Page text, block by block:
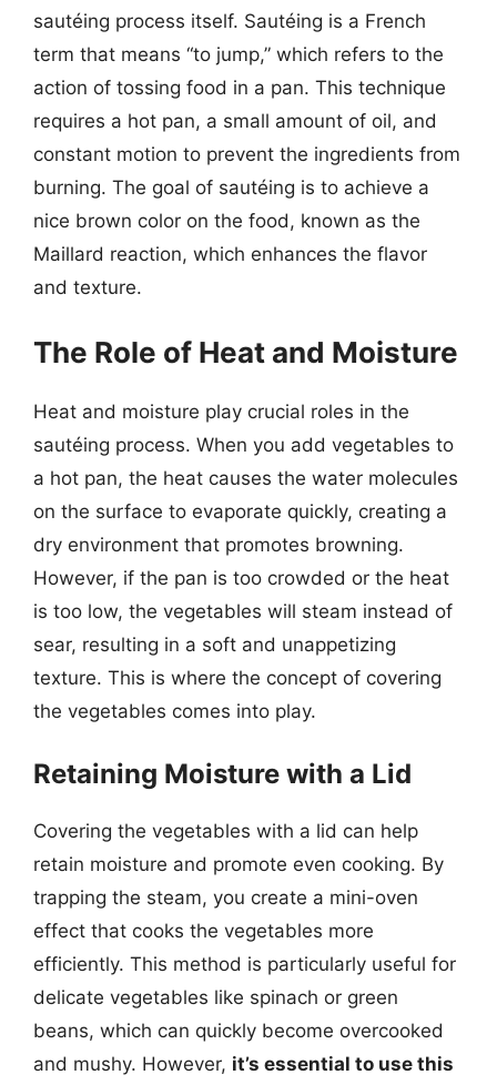
sautéing process itself. Sautéing is a French
term that means “to jump,” which refers to the
action of tossing food in a pan. This technique
requires a hot pan, a small amount of oil, and
constant motion to prevent the ingredients from
burning. The goal of sautéing is to achieve a
nice brown color on the food, known as the
Maillard reaction, which enhances the flavor
and texture.
The Role of Heat and Moisture
Heat and moisture play crucial roles in the
sautéing process. When you add vegetables to
a hot pan, the heat causes the water molecules
on the surface to evaporate quickly, creating a
dry environment that promotes browning.
However, if the pan is too crowded or the heat
is too low, the vegetables will steam instead of
sear, resulting in a soft and unappetizing
texture. This is where the concept of covering
the vegetables comes into play.
Retaining Moisture with a Lid
Covering the vegetables with a lid can help
retain moisture and promote even cooking. By
trapping the steam, you create a mini-oven
effect that cooks the vegetables more
efficiently. This method is particularly useful for
delicate vegetables like spinach or green
beans, which can quickly become overcooked
and mushy. However, it’s essential to use this